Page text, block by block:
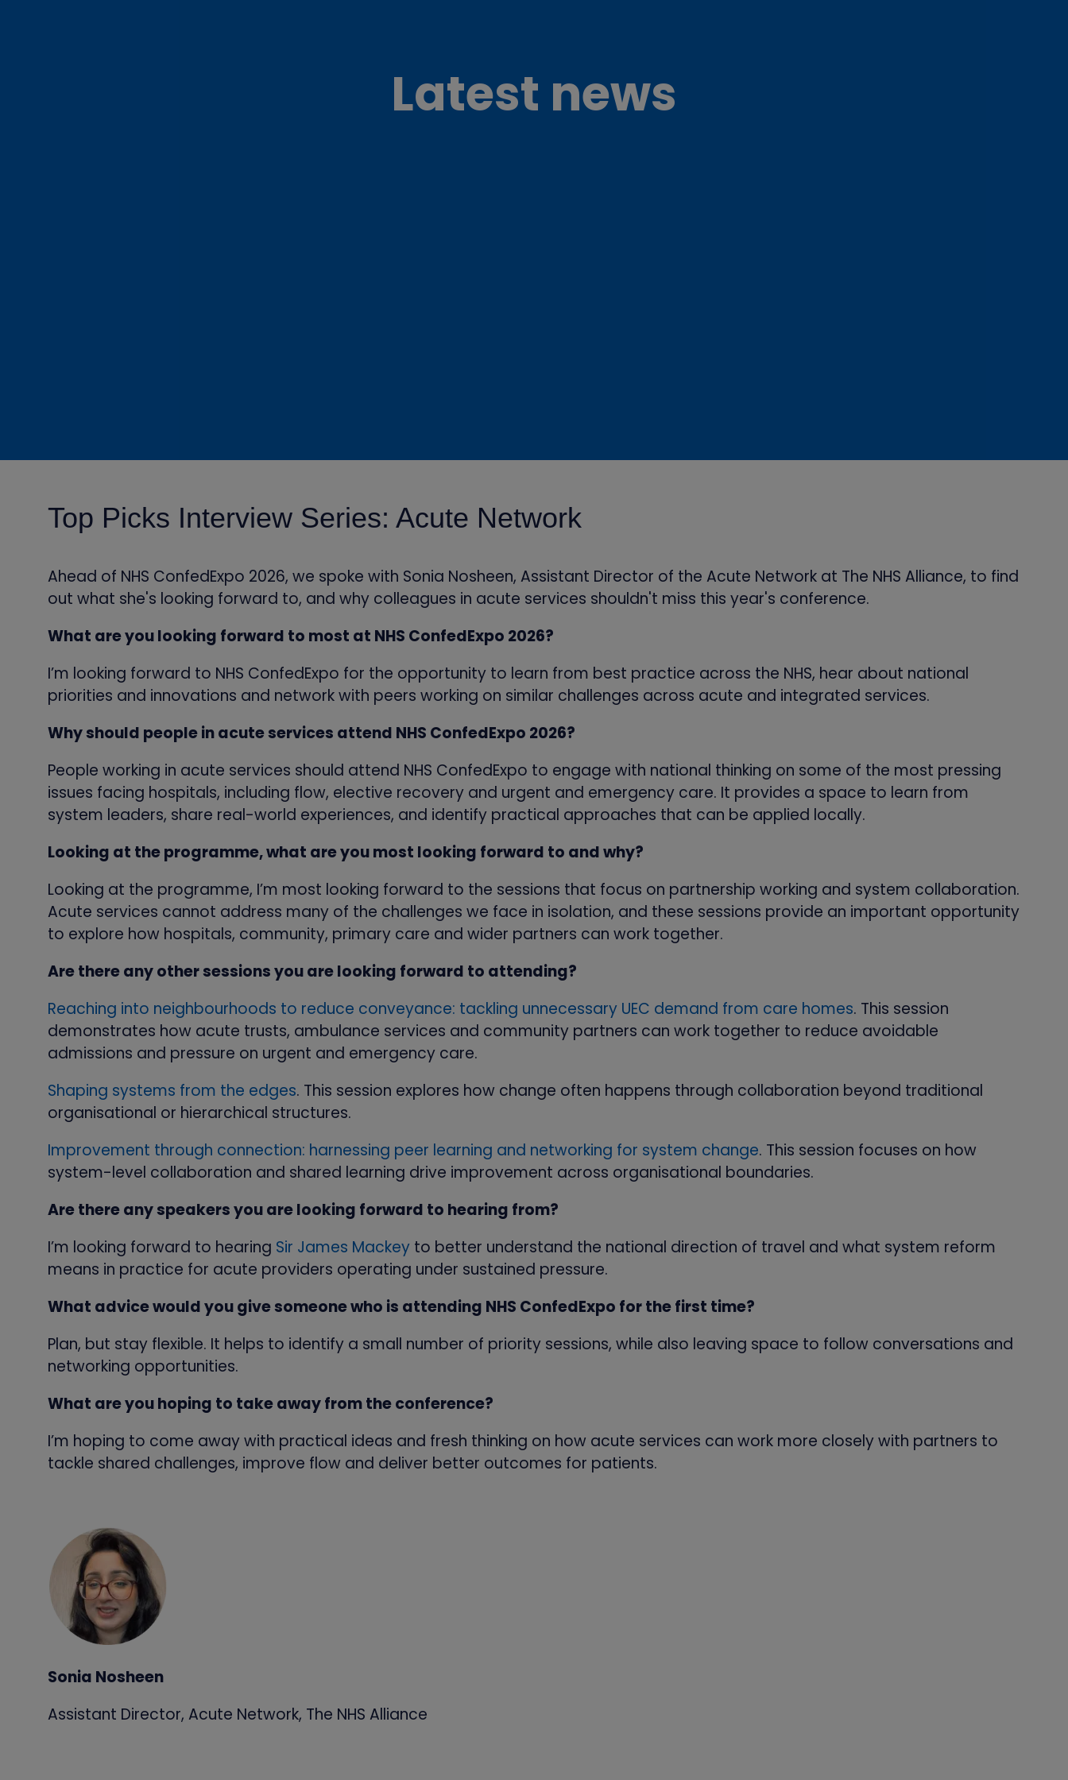
Latest news
Top Picks Interview Series: Acute Network
Ahead of NHS ConfedExpo 2026, we spoke with Sonia Nosheen, Assistant Director of the Acute Network at The NHS Alliance, to find
out what she's looking forward to, and why colleagues in acute services shouldn't miss this year's conference.
What are you looking forward to most at NHS ConfedExpo 2026?
I’m looking forward to NHS ConfedExpo for the opportunity to learn from best practice across the NHS, hear about national
priorities and innovations and network with peers working on similar challenges across acute and integrated services.
Why should people in acute services attend NHS ConfedExpo 2026?
People working in acute services should attend NHS ConfedExpo to engage with national thinking on some of the most pressing
issues facing hospitals, including flow, elective recovery and urgent and emergency care. It provides a space to learn from
system leaders, share real-world experiences, and identify practical approaches that can be applied locally.
Looking at the programme, what are you most looking forward to and why?
Looking at the programme, I’m most looking forward to the sessions that focus on partnership working and system collaboration.
Acute services cannot address many of the challenges we face in isolation, and these sessions provide an important opportunity
to explore how hospitals, community, primary care and wider partners can work together.
Are there any other sessions you are looking forward to attending?
Reaching into neighbourhoods to reduce conveyance: tackling unnecessary UEC demand from care homes. This session
demonstrates how acute trusts, ambulance services and community partners can work together to reduce avoidable
admissions and pressure on urgent and emergency care.
Shaping systems from the edges. This session explores how change often happens through collaboration beyond traditional
organisational or hierarchical structures.
Improvement through connection: harnessing peer learning and networking for system change. This session focuses on how
system-level collaboration and shared learning drive improvement across organisational boundaries.
Are there any speakers you are looking forward to hearing from?
I’m looking forward to hearing Sir James Mackey to better understand the national direction of travel and what system reform
means in practice for acute providers operating under sustained pressure.
What advice would you give someone who is attending NHS ConfedExpo for the first time?
Plan, but stay flexible. It helps to identify a small number of priority sessions, while also leaving space to follow conversations and
networking opportunities.
What are you hoping to take away from the conference?
I’m hoping to come away with practical ideas and fresh thinking on how acute services can work more closely with partners to
tackle shared challenges, improve flow and deliver better outcomes for patients.
Sonia Nosheen
Assistant Director, Acute Network, The NHS Alliance